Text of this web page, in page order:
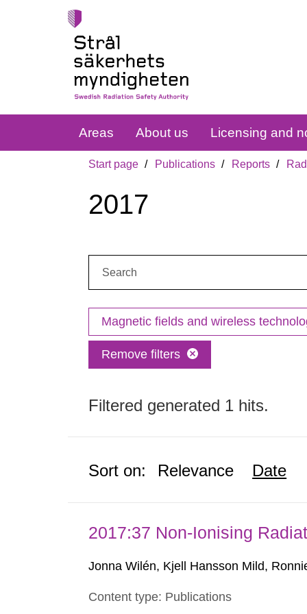
Areas About us Licensing and
Start page Publications Reports
2017
Magnetic fields and wireless
Remove filters
Filtered generated 1 hits.
Sort on: Relevance Date
2017:37 Non-Ionising
Jonna Wilén, Kjell Hansson Mild,
Content type: Publications